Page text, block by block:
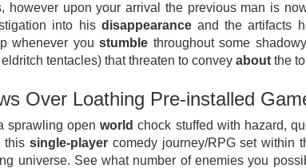
however upon your arrival the previous man is
into his disappearanceand the artifacts
whenever youstumble throughout some
tentacles) that threaten to convey about the
Over Loathing Pre-installed
sprawling openworld chock stuffed with hazard,
this single-playercomedy journey/RPG set within
universe. See what number of enemies you